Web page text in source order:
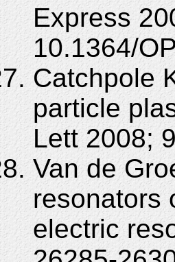
Express
10.1364/
Catchpole
particle
Lett 2008;
Van de
resonators
electric